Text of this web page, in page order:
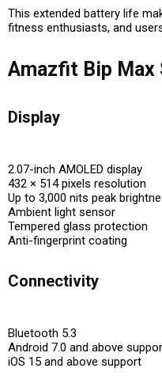
This extended battery life
fitness enthusiasts, and
Amazfit Bip
Display
2.07-inch AMOLED display
432 × 514 pixels resolution
Up to 3,000 nits peak
Ambient light sensor
Tempered glass protection
Anti-fingerprint coating
Connectivity
Bluetooth 5.3
Android 7.0 and above
iOS 15 and above support